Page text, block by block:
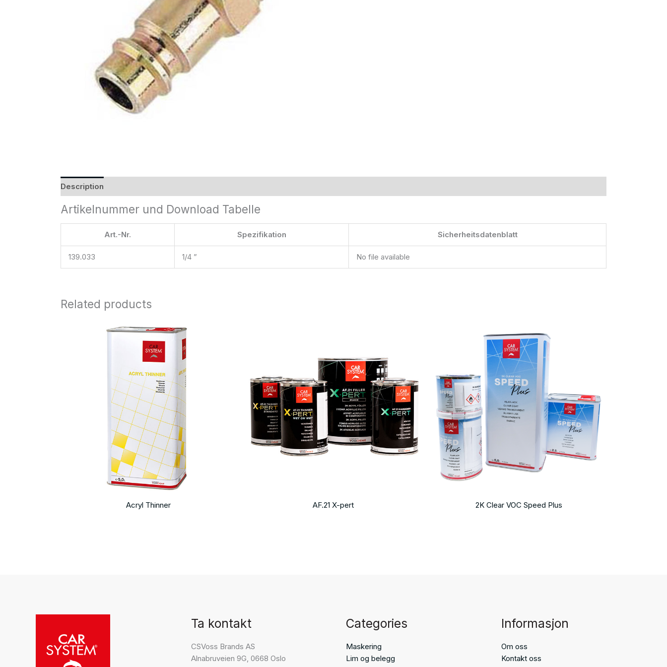
Description
Artikelnummer und Download Tabelle
Art.-Nr. Spezifikation Sicherheitsdatenblatt
139.033 1/4 ” No file available
Related products
Acryl Thinner AF.21 X-pert 2K Clear VOC Speed Plus
Ta kontakt
CSVoss Brands AS
Alnabruveien 9G, 0668 Oslo
Categories
Maskering
Lim og belegg
Informasjon
Om oss
Kontakt oss